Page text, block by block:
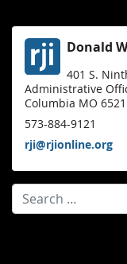
Donald
401 S.
Administrative
Columbia MO
573-884-9121
rji@rjionline.org
Search for: